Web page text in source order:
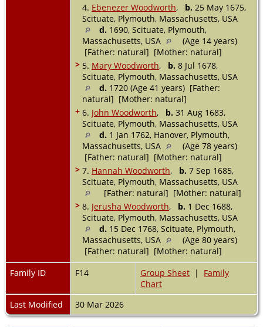
4. Ebenezer Woodworth, b. 25 May 1675,
Scituate, Plymouth, Massachusetts, USA
d. 1690, Scituate, Plymouth,
Massachusetts, USA
(Age 14 years)
[Father: natural] [Mother: natural]
> 5. Mary Woodworth, b. 8 Jul 1678,
Scituate, Plymouth, Massachusetts, USA
d. 1720 (Age 41 years) [Father:
natural] [Mother: natural]
+ 6. John Woodworth, b. 31 Aug 1683,
Scituate, Plymouth, Massachusetts, USA
d. 1 Jan 1762, Hanover, Plymouth,
Massachusetts, USA
(Age 78 years)
[Father: natural] [Mother: natural]
> 7. Hannah Woodworth, b. 7 Sep 1685,
Scituate, Plymouth, Massachusetts, USA
[Father: natural] [Mother: natural]
> 8. Jerusha Woodworth, b. 1 Dec 1688,
Scituate, Plymouth, Massachusetts, USA
d. 15 Dec 1768, Scituate, Plymouth,
Massachusetts, USA
(Age 80 years)
[Father: natural] [Mother: natural]
Family ID
F14 Group Sheet | Family
Chart
Last Modified
30 Mar 2026